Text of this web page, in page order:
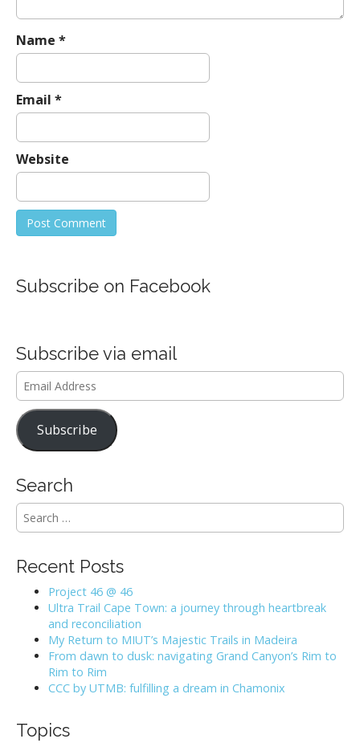
n
Name *
Email *
Website
Subscribe on Facebook
Subscribe via email
Email
Address
Subscribe
Search
S
e
r
cRecent Posts
Project 46 @ 46
Ultra Trail Cape Town: a journey through heartbreak
and reconciliation
My Return to MIUT’s Majestic Trails in Madeira
From dawn to dusk: navigating Grand Canyon’s Rim to
Rim to Rim
CCC by UTMB: fulfilling a dream in Chamonix
Topics